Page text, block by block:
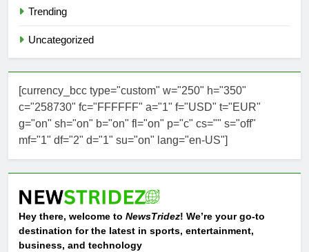
Trending
Uncategorized
[currency_bcc type="custom" w="250" h="350"
c="258730" fc="FFFFFF" a="1" f="USD" t="EUR"
g="on" sh="on" b="on" fl="on" p="c" cs="" s="off"
mf="1" df="2" d="1" su="on" lang="en-US"]
Hey there, welcome to NewsTridez! We’re your go-to
destination for the latest in sports, entertainment,
business, and technology